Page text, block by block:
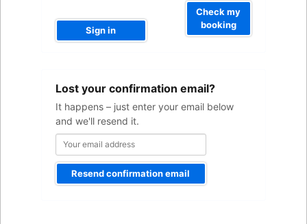
Sign in
Check my
booking
Lost your confirmation email?
It happens – just enter your email below
and we'll resend it.
address
Resend confirmation email